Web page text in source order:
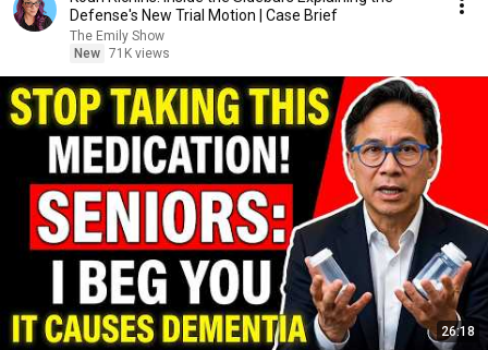
Defense's New Trial Motion | Case Brief
The Emily Show
New 71K views
26:18